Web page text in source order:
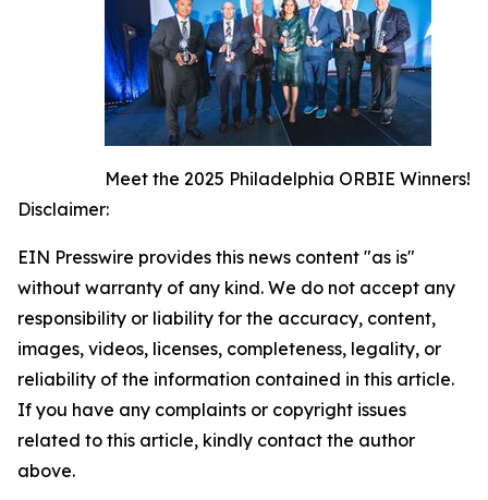
Meet the 2025 Philadelphia ORBIE Winners!
Disclaimer:
EIN Presswire provides this news content "as is"
without warranty of any kind. We do not accept any
responsibility or liability for the accuracy, content,
images, videos, licenses, completeness, legality, or
reliability of the information contained in this article.
If you have any complaints or copyright issues
related to this article, kindly contact the author
above.